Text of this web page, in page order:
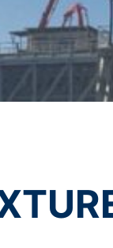
your data
with your
data processed
the person
to data protection
MC-Bauchemie
and the Google